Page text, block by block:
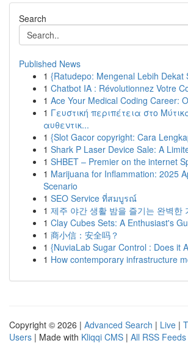
Search
Published News
1 {Ratudepo: Mengenal Lebih Dekat
1 Chatbot IA : Révolutionnez Votre
1 Ace Your Medical Coding Career:
1 Γευστική περιπέτεια στο
αυθεντικ...
1 {Slot Gacor copyright: Cara
1 Shark P Laser Device Sale: A
1 SHBET – Premier on the internet
1 Marijuana for Inflammation: 2025
Scenario
1 SEO Service ที่สมบูรณ์
1 제주 야간 생활 밤을 즐기는 완벽한
1 Clay Cubes Sets: A Enthusiast's
1 商小信：安全吗？
1 {NuviaLab Sugar Control : Does it
1 How contemporary infrastructure
Copyright © 2026 | Advanced Search | Live |
Users | Made with Kliqqi CMS | All RSS Feeds